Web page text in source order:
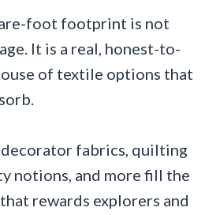
foot footprint is not
It is a real, honest-to-
of textile options that
decorator fabrics, quilting
notions, and more fill the
rewards explorers and